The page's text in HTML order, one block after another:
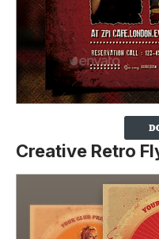
Creative Retro